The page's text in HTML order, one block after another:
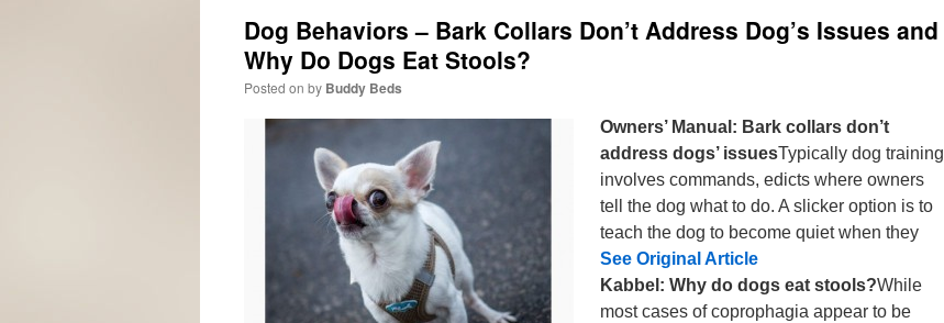
Dog Behaviors – Bark Collars Don’t Address Dog’s Issues and
Why Do Dogs Eat Stools?
Posted on by Buddy Beds
Owners’ Manual: Bark collars don’t
address dogs’ issuesTypically dog training
involves commands, edicts where owners
tell the dog what to do. A slicker option is to
teach the dog to become quiet when they
See Original Article
Kabbel: Why do dogs eat stools?While
most cases of coprophagia appear to be